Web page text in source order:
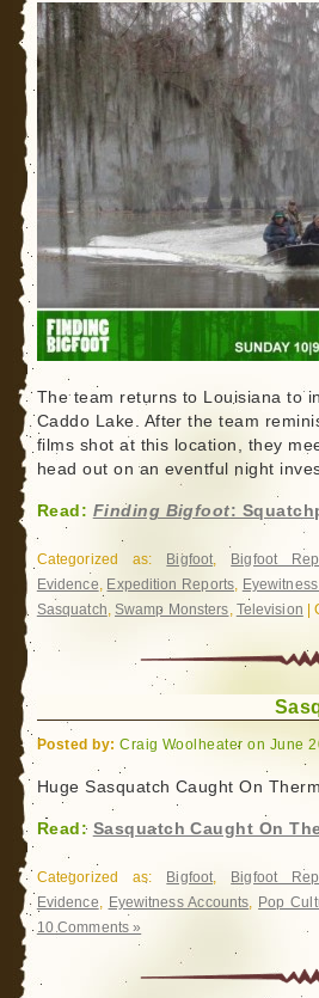
The team returns to Louisiana to
Caddo Lake. After the team
films shot at this location, they
head out on an eventful night
Read: Finding Bigfoot:
Categorized as: Bigfoot, Bigfoot
Evidence, Expedition Reports,
Sasquatch, Swamp Monsters, Television |
Posted by: Craig Woolheater on June
Huge Sasquatch Caught On
Read: Sasquatch Caught On
Categorized as: Bigfoot, Bigfoot
Evidence, Eyewitness Accounts, Pop
10 Comments »